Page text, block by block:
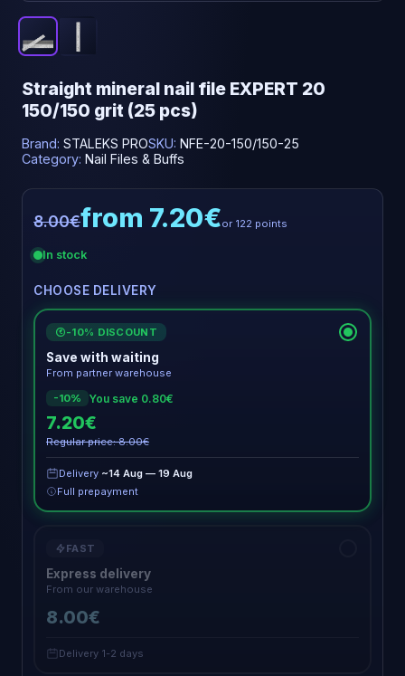
Straight mineral nail file EXPERT 20
150/150 grit (25 pcs)
Brand: STALEKS PROSKU: NFE-20-150/150-25
Category: Nail Files & Buffs
8.00€from 7.20€or 122 points
In stock
CHOOSE DELIVERY
€ -10% DISCOUNT
Save with waiting
From partner warehouse
-10%
You save 0.80€
7.20€
Regular price: 8.00€
Delivery ~14 Aug — 19 Aug
Full prepayment
FAST
Express delivery
From our warehouse
8.00€
Delivery 1-2 days